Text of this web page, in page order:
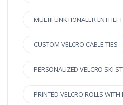
MULTIFUNKTIONALER
CUSTOM VELCRO CABLE TIES
PERSONALIZED VELCRO SKI
PRINTED VELCRO ROLLS WITH